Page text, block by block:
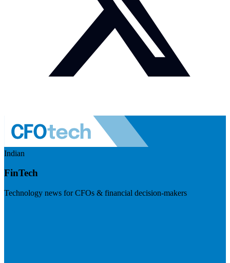
Indian
FinTech
Technology news for CFOs & financial decision-makers